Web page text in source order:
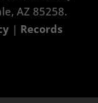
AZ 85258.
| Records